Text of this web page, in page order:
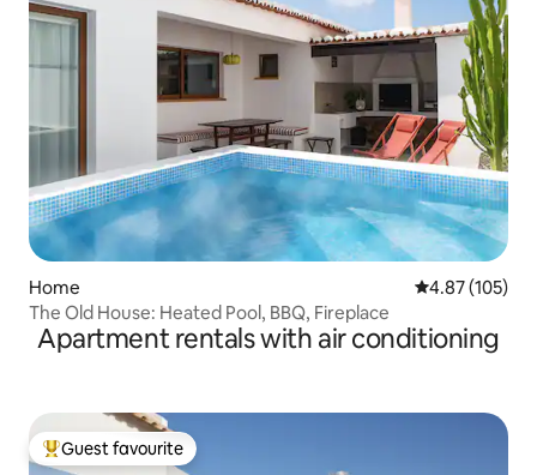
Home 4.87 out of 5
4.87 (105)
The Old House: Heated Pool, BBQ, Fireplace
Apartment rentals with air conditioning
Top guest favourite
Guest favourite